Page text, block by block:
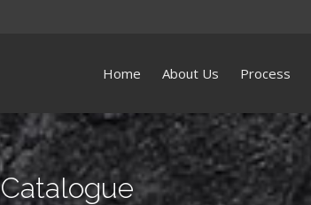
Home About Us Process
Catalogue